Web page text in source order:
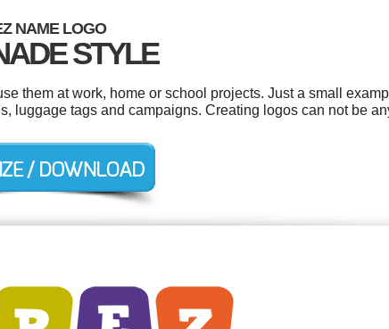
NAME LOGO
STYLE
them at work, home or school projects. Just a small
luggage tags and campaigns. Creating logos can not be